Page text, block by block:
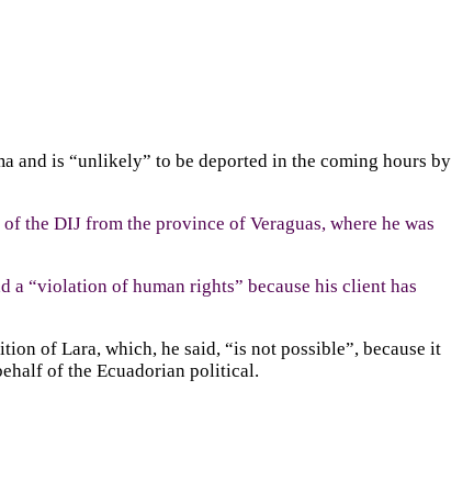
and is “unlikely” to be deported in the coming hours by
the DIJ from the province of Veraguas, where he was
a “violation of human rights” because his client has
of Lara, which, he said, “is not possible”, because it
of the Ecuadorian political.